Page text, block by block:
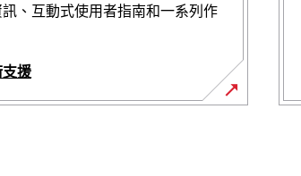
、互動式使用者指南和一系列作
援